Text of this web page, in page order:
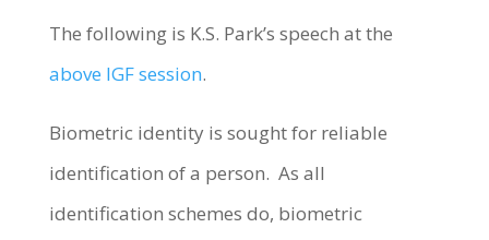
The following is K.S. Park’s speech at the
above IGF session.
Biometric identity is sought for reliable
identification of a person. As all
identification schemes do, biometric